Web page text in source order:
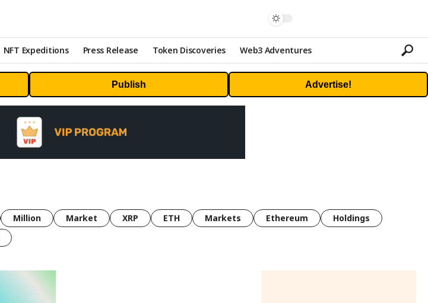
NFT Expeditions Press Release Token Discoveries Web3 Adventures
Publish Advertise!
Million Market XRP ETH Markets Ethereum
Holdings